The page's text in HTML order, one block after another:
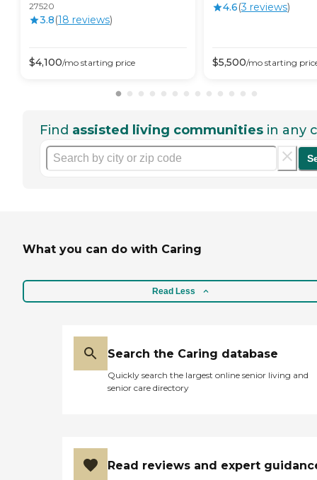
27520
3.8(18 reviews)
$4,100/mo starting price
4.6(3 reviews)
$5,500/mo starting
Find assisted living communities in any
What you can do with Caring
Read Less
Search the Caring database
Quickly search the largest online senior living and
senior care directory
Read reviews and expert